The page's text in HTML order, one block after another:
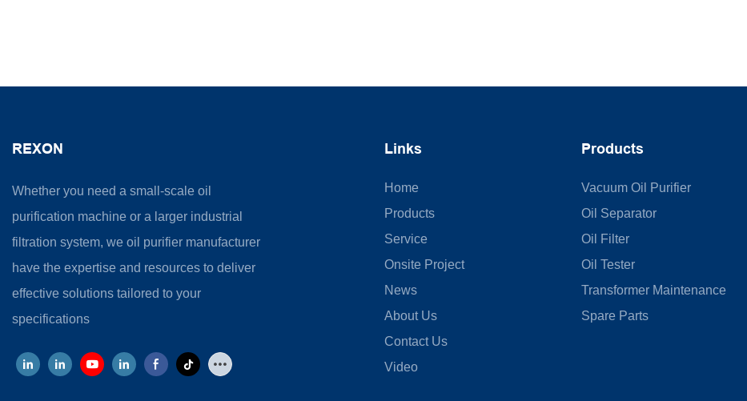
REXON
Whether you need a small-scale oil
purification machine or a larger industrial
filtration system, we oil purifier manufacturer
have the expertise and resources to deliver
effective solutions tailored to your
specifications
Links
Home
Products
Service
Onsite Project
News
About Us
Contact Us
Video
Products
Vacuum Oil Purifier
Oil Separator
Oil Filter
Oil Tester
Transformer Maintenance
Spare Parts